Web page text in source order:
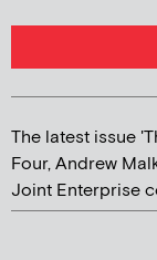
The latest issue
Four, Andrew
Joint Enterprise